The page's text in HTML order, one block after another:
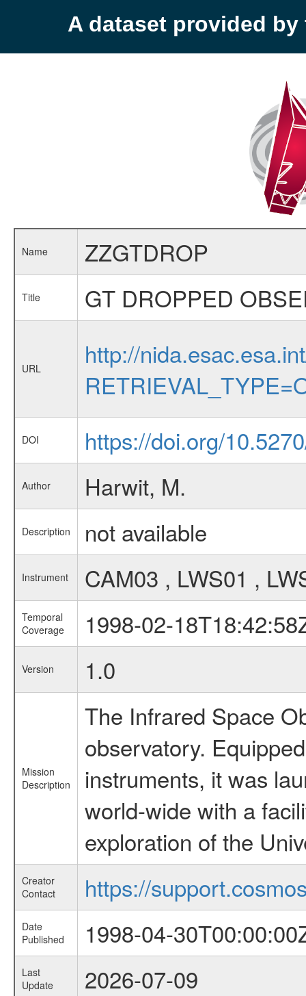
A dataset provided by
Name ZZGTDROP
Title GT DROPPED
URL
http://
DOI https://doi.org/
Author Harwit, M.
Description not available
Instrument CAM03 , LWS01 ,
Temporal
Coverage
1998-02-
Version 1.0
Mission
Description
The Infrared Space
observatory.
instruments, it was
world-wide with a
exploration of the
Creator
Contact
https://
Date
Published
1998-04-
Last
Update
2026-07-09